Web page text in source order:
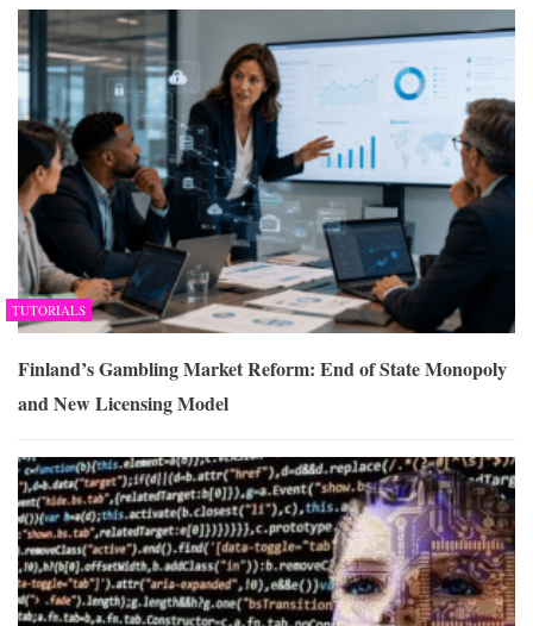
TUTORIALS
Finland’s Gambling Market Reform: End of State Monopoly
and New Licensing Model